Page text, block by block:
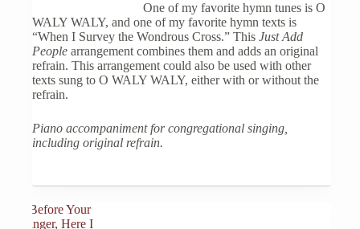
One of my favorite hymn tunes is O
WALY WALY, and one of my favorite hymn texts is
“When I Survey the Wondrous Cross.” This Just Add
People arrangement combines them and adds an original
refrain. This arrangement could also be used with other
texts sung to O WALY WALY, either with or without the
refrain.
Piano accompaniment for congregational singing,
including original refrain.